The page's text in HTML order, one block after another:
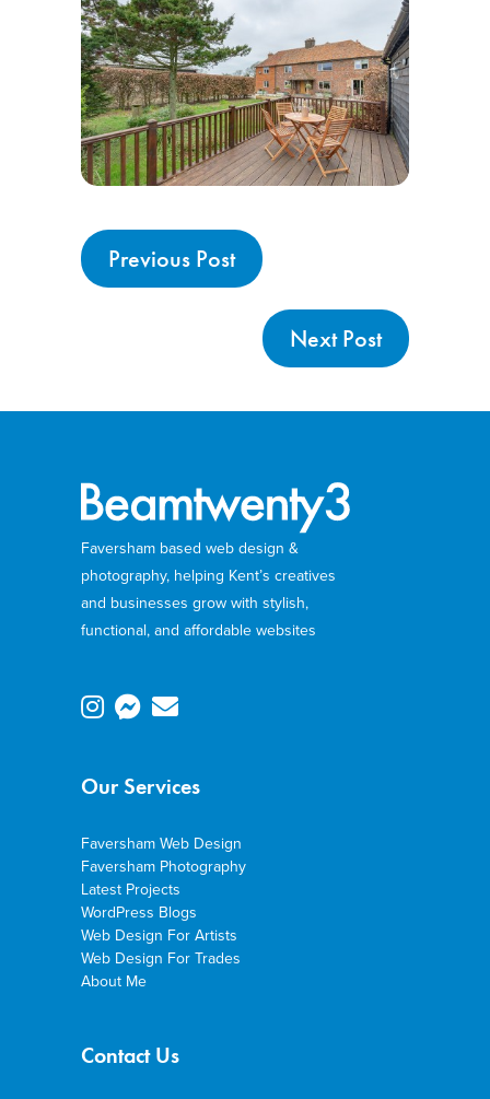
Previous Post
Next Post
Faversham based web design &
photography, helping Kent’s creatives
and businesses grow with stylish,
functional, and affordable websites
Our Services
Faversham Web Design
Faversham Photography
Latest Projects
WordPress Blogs
Web Design For Artists
Web Design For Trades
About Me
Contact Us